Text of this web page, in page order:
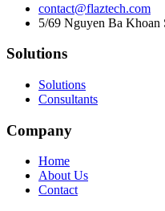
contact@flaztech.com
5/69 Nguyen Ba Khoan
Solutions
Solutions
Consultants
Company
Home
About Us
Contact